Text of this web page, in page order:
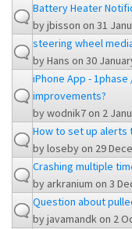
Battery Heater
byjbisson on 31
steering wheel
byHans on 30
iPhone App -
improvements?
bywodnik7on 2
How to set up alerts
bylosebyon 29
Crashing multiple
by arkranium on 3
Question about
byjavamandkon 2